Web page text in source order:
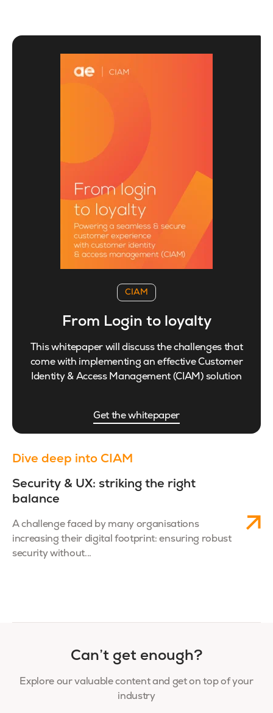
CIAM
From Login to loyalty
This whitepaper will discuss the challenges that
come with implementing an effective Customer
Identity & Access Management (CIAM) solution
Get the whitepaper
Dive deep into CIAM
Security & UX: striking the right
balance
A challenge faced by many organisations
increasing their digital footprint: ensuring robust
security without...
Can’t get enough?
Explore our valuable content and get on top of your
industry